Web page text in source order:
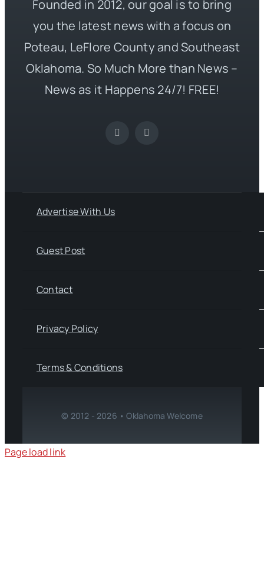
Founded in 2012, our goal is to bring
you the latest news with a focus on
Poteau, LeFlore County and Southeast
Oklahoma. So Much More than News –
News as it Happens 24/7! FREE!
Advertise With Us
Guest Post
Contact
Privacy Policy
Terms & Conditions
© 2012 - 2026 • Oklahoma Welcome
Page load link